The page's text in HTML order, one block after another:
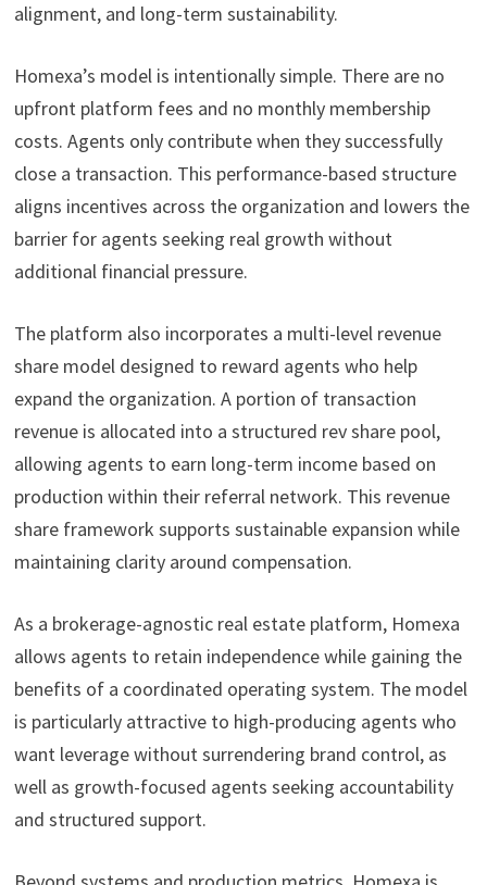
alignment, and long-term sustainability.
Homexa’s model is intentionally simple. There are no
upfront platform fees and no monthly membership
costs. Agents only contribute when they successfully
close a transaction. This performance-based structure
aligns incentives across the organization and lowers the
barrier for agents seeking real growth without
additional financial pressure.
The platform also incorporates a multi-level revenue
share model designed to reward agents who help
expand the organization. A portion of transaction
revenue is allocated into a structured rev share pool,
allowing agents to earn long-term income based on
production within their referral network. This revenue
share framework supports sustainable expansion while
maintaining clarity around compensation.
As a brokerage-agnostic real estate platform, Homexa
allows agents to retain independence while gaining the
benefits of a coordinated operating system. The model
is particularly attractive to high-producing agents who
want leverage without surrendering brand control, as
well as growth-focused agents seeking accountability
and structured support.